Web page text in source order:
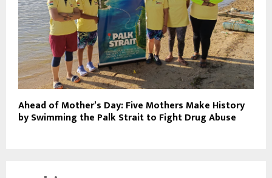
Ahead of Mother’s Day: Five Mothers Make History
by Swimming the Palk Strait to Fight Drug Abuse